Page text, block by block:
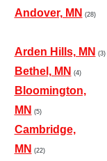
Andover, MN (28)
Arden Hills, MN (3)
Bethel, MN (4)
Bloomington,
MN (5)
Cambridge,
MN (22)